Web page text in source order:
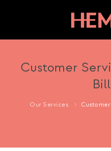
HOME
ABOUT US
OUR WORK
Customer
Our Services